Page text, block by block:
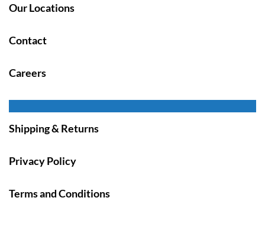
Our Locations
Contact
Careers
Shipping & Returns
Privacy Policy
Terms and Conditions